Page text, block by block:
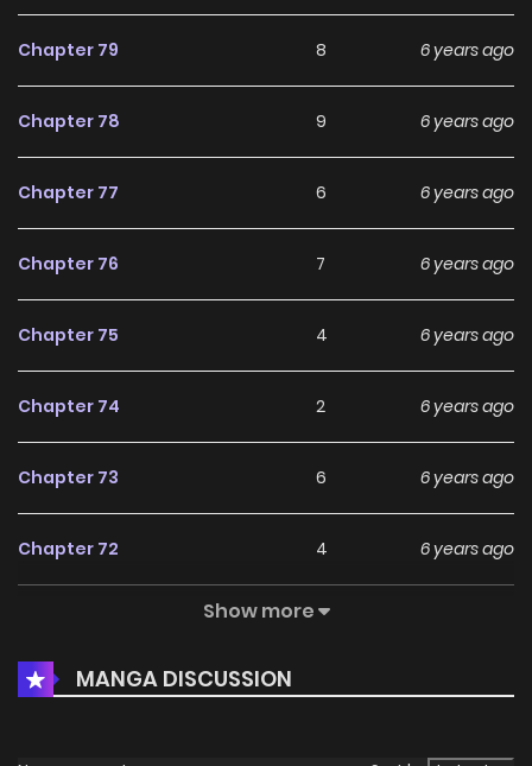
Chapter 79 8 6 years ago
Chapter 78 9 6 years ago
Chapter 77 6 6 years ago
Chapter 76 7 6 years ago
Chapter 75 4 6 years ago
Chapter 74 2 6 years ago
Chapter 73 6 6 years ago
Chapter 72 4 6 years ago
4
Chapter 70 3 6 years ago
Show more
MANGA DISCUSSION